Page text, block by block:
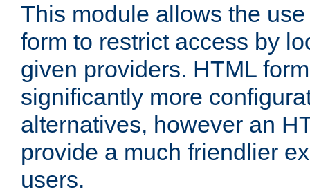
This module allows the
form to restrict access by
given providers. HTML
significantly more
alternatives, however an
provide a much friendlier
users.